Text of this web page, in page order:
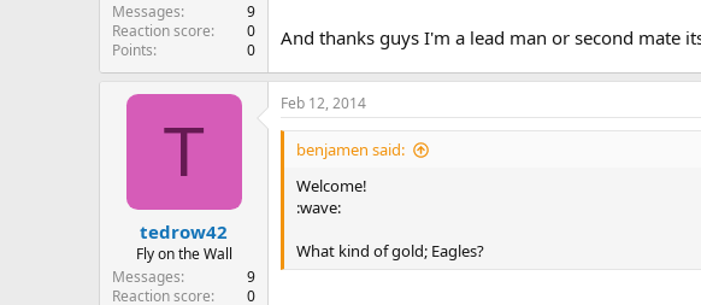
Messages
9
Reaction score
0
Points
0
And thanks guys I'm a lead man or second mate
T
tedrow42
Fly on the Wall
Messages
9
Reaction score
0
Feb 12, 2014
benjamen said:
Welcome!
:wave:
What kind of gold; Eagles?